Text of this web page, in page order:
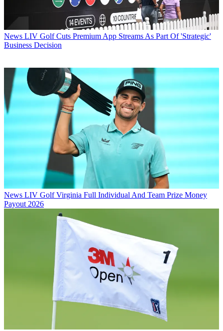
News LIV Golf Cuts Premium App Streams As Part Of 'Strategic'
Business Decision
News LIV Golf Virginia Full Individual And Team Prize Money
Payout 2026